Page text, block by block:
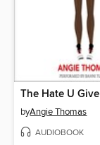
The Hate U Give
byAngie Thomas
AUDIOBOOK